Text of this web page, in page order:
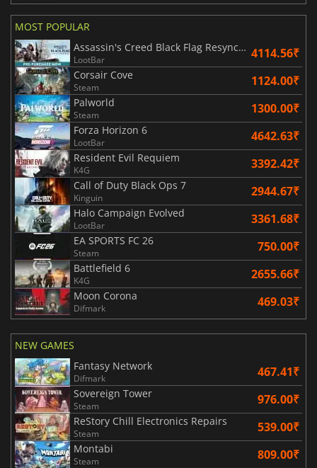
MOST POPULAR
Assassin's Creed Black Flag Resynced
LootBar 4114.56₹
Corsair Cove
Steam 1124.00₹
Palworld
Steam 1300.00₹
Forza Horizon 6
LootBar 4642.63₹
Resident Evil Requiem
K4G 3392.42₹
Call of Duty Black Ops 7
Kinguin 2944.67₹
Halo Campaign Evolved
LootBar 3361.68₹
EA SPORTS FC 26
Steam 750.00₹
Battlefield 6
K4G 2655.66₹
Moon Corona
Difmark 469.03₹
NEW GAMES
Fantasy Network
Difmark 467.41₹
Sovereign Tower
Steam 976.00₹
ReStory Chill Electronics Repairs
Steam 539.00₹
Montabi
Steam 809.00₹